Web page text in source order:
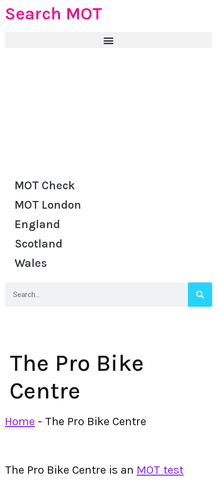
Search MOT
MOT Check
MOT London
England
Scotland
Wales
The Pro Bike
Centre
Home - The Pro Bike Centre
The Pro Bike Centre is an MOT test